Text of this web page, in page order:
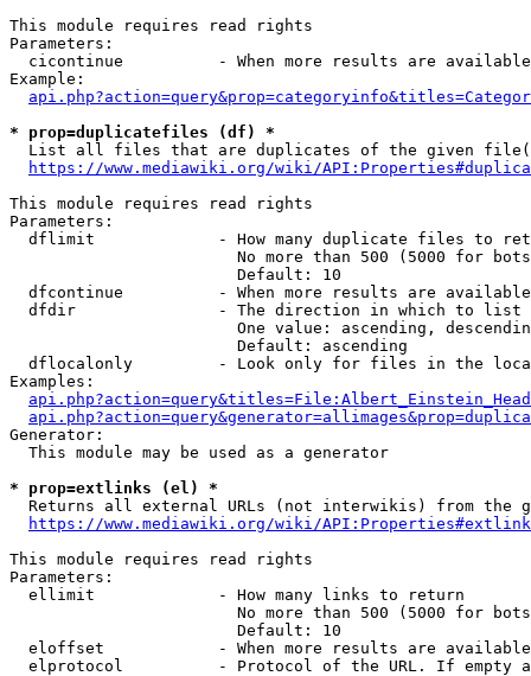
This module requires read rights
Parameters:
cicontinue          - When more results are
Example:
* prop=duplicatefiles (df) *
List all files that are duplicates of the given
https://www.mediawiki.org/wiki/
This module requires read rights
Parameters:
dflimit             - How many duplicate files to
No more than 500 (5000 for
                        Default: 10
dfcontinue          - When more results are
  dfdir               - The direction in which to list
One value: ascending,
                        Default: ascending
dflocalonly         - Look only for files in the
Examples:
Generator:
  This module may be used as a generator
* prop=extlinks (el) *
Returns all external URLs (not interwikis) from the
https://www.mediawiki.org/wiki/
This module requires read rights
Parameters:
  ellimit             - How many links to return
No more than 500 (5000 for
                        Default: 10
eloffset            - When more results are
elprotocol          - Protocol of the URL. If empty